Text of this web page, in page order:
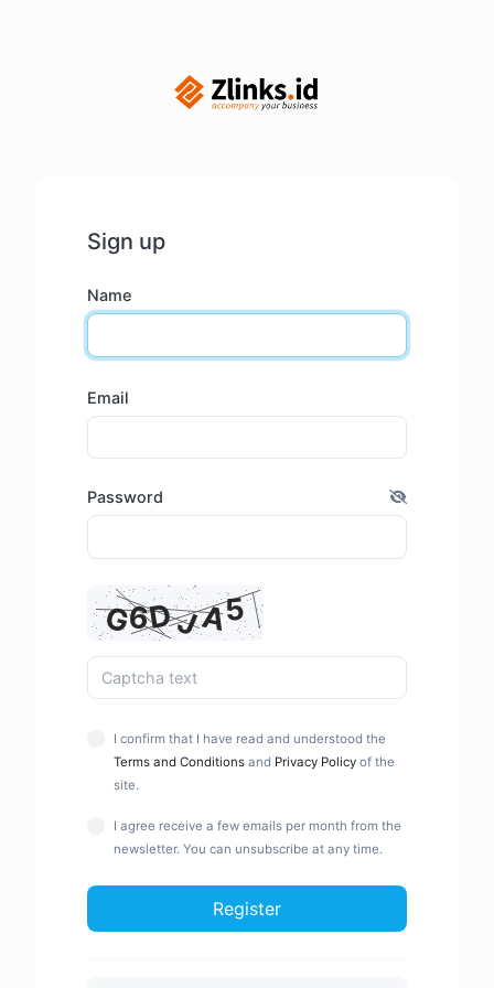
Sign up
Name
Email
Password
I confirm that I have read and understood the
Terms and Conditions and Privacy Policy of the
site.
I agree receive a few emails per month from the
newsletter. You can unsubscribe at any time.
Register